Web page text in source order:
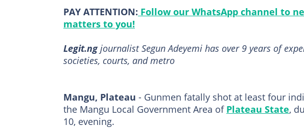
PAY ATTENTION: Follow our WhatsApp channel to
matters to you!
Legit.ngjournalist Segun Adeyemi has over 9 years of
societies, courts, and metro
Mangu, Plateau - Gunmen fatally shot at least four
the Mangu Local Government Area of Plateau State,
10, evening.